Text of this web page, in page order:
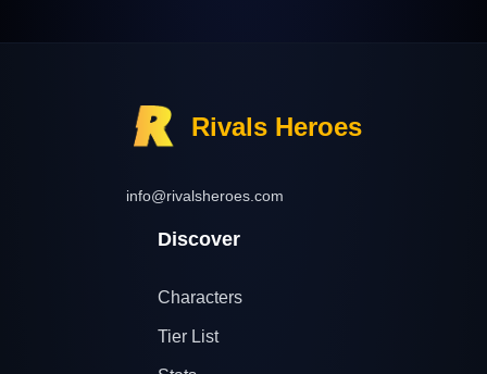
Rivals Heroes
info@rivalsheroes.com
Discover
Characters
Tier List